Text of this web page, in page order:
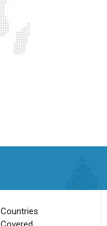
Countries